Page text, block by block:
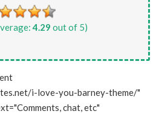
4.29 out of 5)
i-love-you-barney-theme/"
chat, etc"